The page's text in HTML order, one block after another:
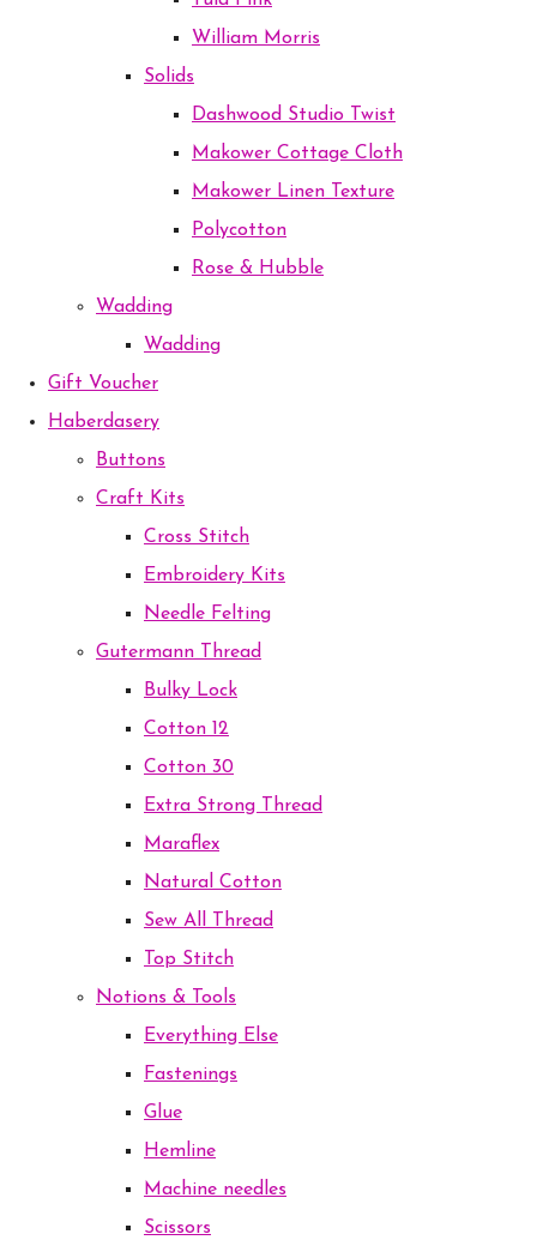
William Morris
Solids
Dashwood Studio Twist
Makower Cottage Cloth
Makower Linen Texture
Polycotton
Rose & Hubble
Wadding
Wadding
Gift Voucher
Haberdasery
Buttons
Craft Kits
Cross Stitch
Embroidery Kits
Needle Felting
Gutermann Thread
Bulky Lock
Cotton 12
Cotton 30
Extra Strong Thread
Maraflex
Natural Cotton
Sew All Thread
Top Stitch
Notions & Tools
Everything Else
Fastenings
Glue
Hemline
Machine needles
Scissors